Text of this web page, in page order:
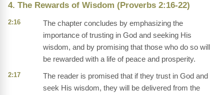
4. The Rewards of Wisdom (Proverbs 2:16-22)
2:16
The chapter concludes by emphasizing the
importance of trusting in God and seeking His
wisdom, and by promising that those who do so will
be rewarded with a life of peace and prosperity.
2:17
The reader is promised that if they trust in God and
seek His wisdom, they will be delivered from the